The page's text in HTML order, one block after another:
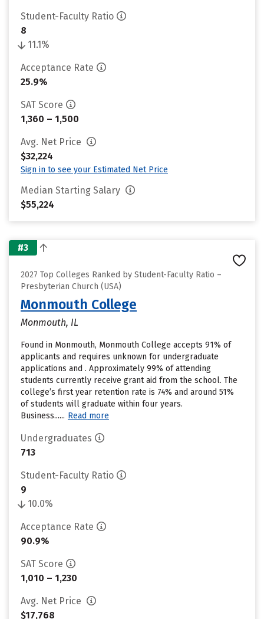
Student-Faculty Ratio
8
11.1%
Acceptance Rate
25.9%
SAT Score
1,360 – 1,500
Avg. Net Price
$32,224
Sign in to see your Estimated Net Price
Median Starting Salary
$55,224
#3
2027 Top Colleges Ranked by Student-Faculty Ratio –
Presbyterian Church (USA)
Monmouth College
Monmouth, IL
Found in Monmouth, Monmouth College accepts 91% of
applicants and requires unknown for undergraduate
applications and . Approximately 99% of attending
students currently receive grant aid from the school. The
college’s first year retention rate is 74% and around 51%
of students will graduate within four years.
Business...... Read more
Undergraduates
713
Student-Faculty Ratio
9
10.0%
Acceptance Rate
90.9%
SAT Score
1,010 – 1,230
Avg. Net Price
$17,768